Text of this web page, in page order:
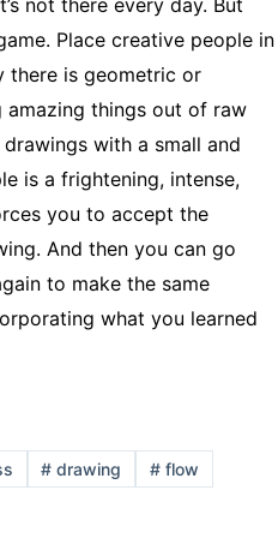
not there every day. But
Place creative people in
there is geometric or
things out of raw
with a small and
is a frightening, intense,
you to accept the
And then you can go
to make the same
what you learned
# drawing # flow